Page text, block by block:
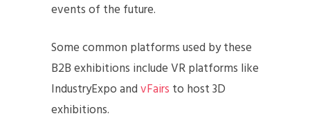
events of the future.
Some common platforms used by these
B2B exhibitions include VR platforms like
IndustryExpo andvFairs to host 3D
exhibitions.